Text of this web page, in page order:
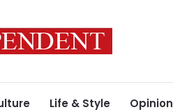
Life & Style Opinion